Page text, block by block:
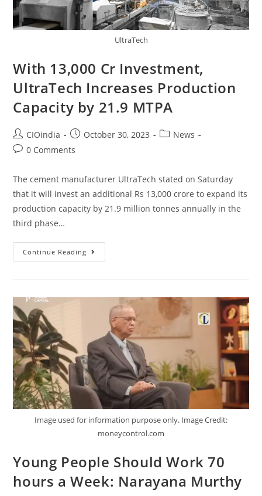
UltraTech
With 13,000 Cr Investment,
UltraTech Increases Production
Capacity by 21.9 MTPA
CIOindia October 30, 2023
News
0 Comments
The cement manufacturer UltraTech stated on Saturday
that it will invest an additional Rs 13,000 crore to expand its
production capacity by 21.9 million tonnes annually in the
third phase…
Continue Reading
Image used for information purpose only. Image Credit:
moneycontrol.com
Young People Should Work 70
hours a Week: Narayana Murthy